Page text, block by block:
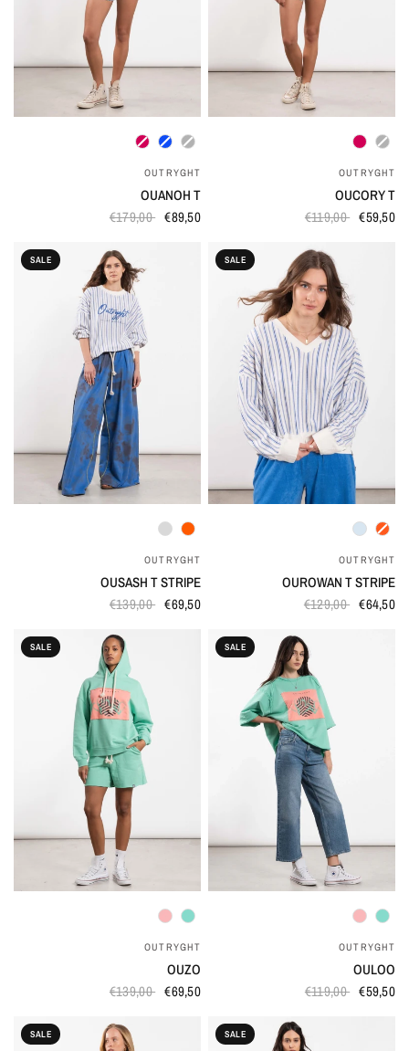
OUTRYGHT
OUANOH T
€179,00 €89,50
OUTRYGHT
OUCORY T
€119,00 €59,50
SALE
OUTRYGHT
OUSASH T STRIPE
€139,00 €69,50
SALE
OUTRYGHT
OUROWAN T STRIPE
€129,00 €64,50
SALE
OUTRYGHT
OUZO
€139,00 €69,50
SALE
OUTRYGHT
OULOO
€119,00 €59,50
SALE SALE